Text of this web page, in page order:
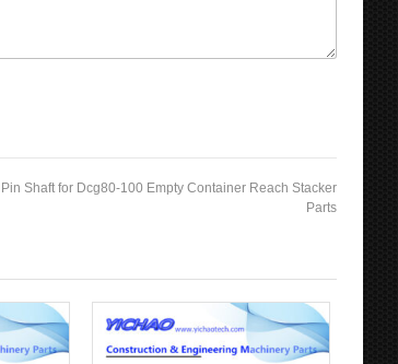
Shaft for Dcg80-100 Empty Container Reach Stacker
Parts